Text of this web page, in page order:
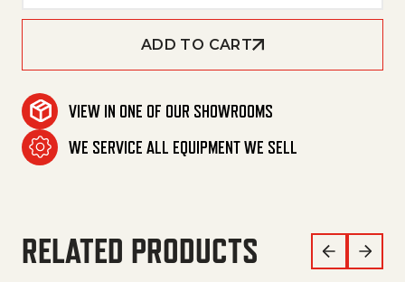
ADD TO CART
VIEW IN ONE OF OUR SHOWROOMS
WE SERVICE ALL EQUIPMENT WE SELL
RELATED PRODUCTS